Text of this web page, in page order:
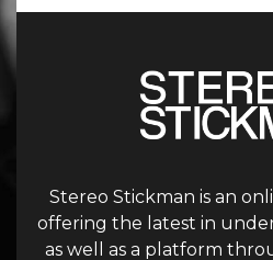
Stereo Stickman is an
offering the latest in
as well as a platform